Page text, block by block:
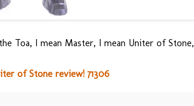
Toa, I mean Master, I mean Uniter of Stone,
of Stone review! 71306